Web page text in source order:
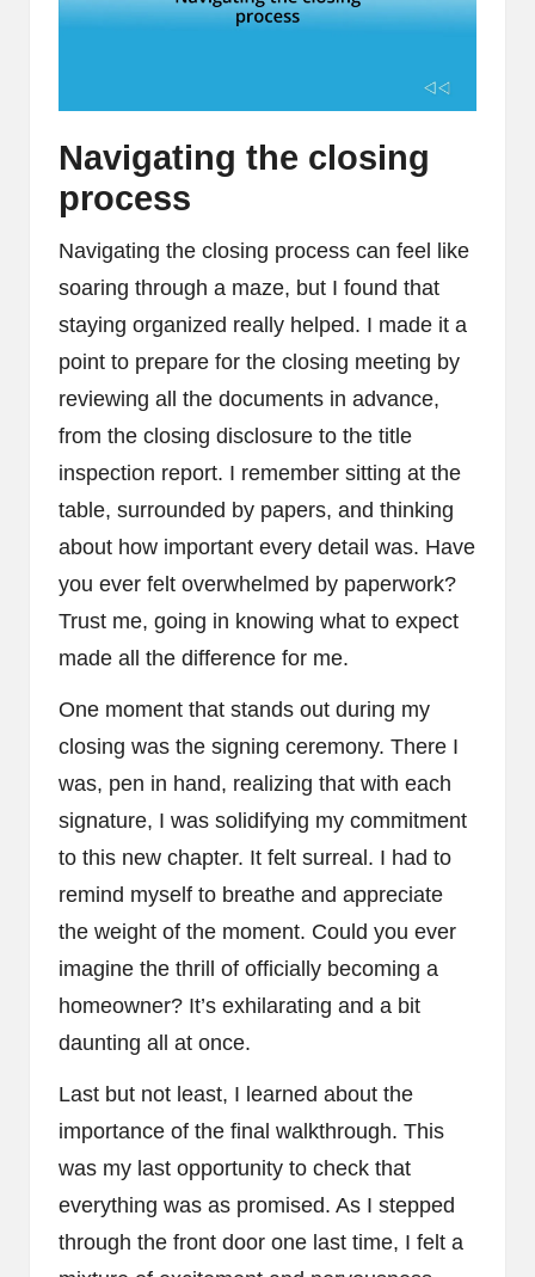
Navigating the closing
process
Navigating the closing process can feel like
soaring through a maze, but I found that
staying organized really helped. I made it a
point to prepare for the closing meeting by
reviewing all the documents in advance,
from the closing disclosure to the title
inspection report. I remember sitting at the
table, surrounded by papers, and thinking
about how important every detail was. Have
you ever felt overwhelmed by paperwork?
Trust me, going in knowing what to expect
made all the difference for me.
One moment that stands out during my
closing was the signing ceremony. There I
was, pen in hand, realizing that with each
signature, I was solidifying my commitment
to this new chapter. It felt surreal. I had to
remind myself to breathe and appreciate
the weight of the moment. Could you ever
imagine the thrill of officially becoming a
homeowner? It’s exhilarating and a bit
daunting all at once.
Last but not least, I learned about the
importance of the final walkthrough. This
was my last opportunity to check that
everything was as promised. As I stepped
through the front door one last time, I felt a